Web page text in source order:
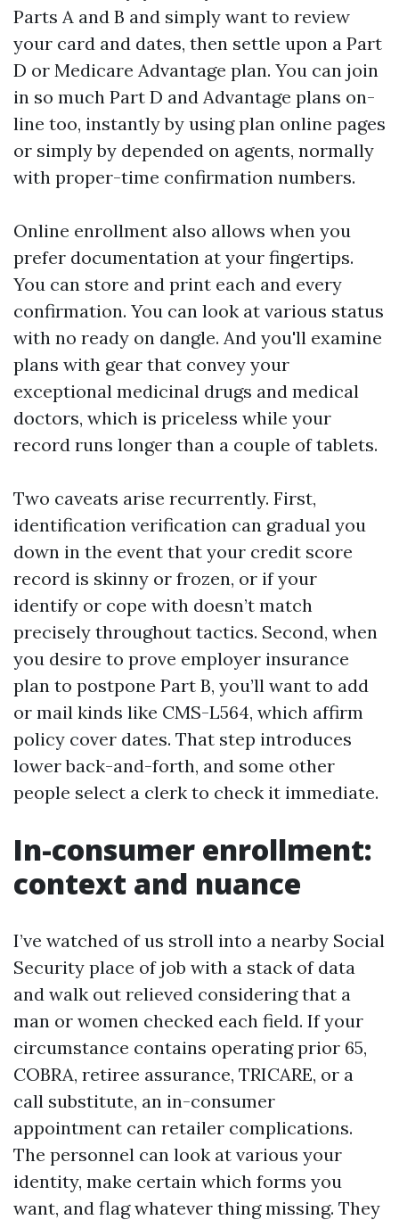
Parts A and B and simply want to review
your card and dates, then settle upon a Part
D or Medicare Advantage plan. You can join
in so much Part D and Advantage plans on-
line too, instantly by using plan online pages
or simply by depended on agents, normally
with proper-time confirmation numbers.
Online enrollment also allows when you
prefer documentation at your fingertips.
You can store and print each and every
confirmation. You can look at various status
with no ready on dangle. And you'll examine
plans with gear that convey your
exceptional medicinal drugs and medical
doctors, which is priceless while your
record runs longer than a couple of tablets.
Two caveats arise recurrently. First,
identification verification can gradual you
down in the event that your credit score
record is skinny or frozen, or if your
identify or cope with doesn’t match
precisely throughout tactics. Second, when
you desire to prove employer insurance
plan to postpone Part B, you’ll want to add
or mail kinds like CMS-L564, which affirm
policy cover dates. That step introduces
lower back-and-forth, and some other
people select a clerk to check it immediate.
In-consumer enrollment:
context and nuance
I’ve watched of us stroll into a nearby Social
Security place of job with a stack of data
and walk out relieved considering that a
man or women checked each field. If your
circumstance contains operating prior 65,
COBRA, retiree assurance, TRICARE, or a
call substitute, an in-consumer
appointment can retailer complications.
The personnel can look at various your
identity, make certain which forms you
want, and flag whatever thing missing. They